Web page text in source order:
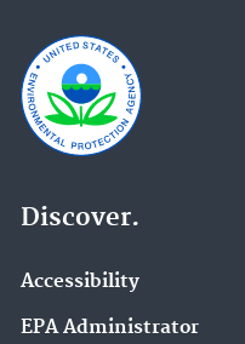
Discover.
Accessibility
EPA Administrator